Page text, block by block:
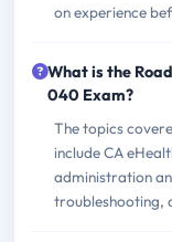
on experience
What is the
040 Exam?
The topics
include CA
administration
troubleshooting,